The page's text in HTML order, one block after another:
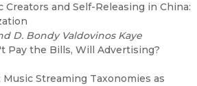
and Self-Releasing in China:
D. Bondy Valdovinos Kaye
Pay the Bills, Will Advertising?
Streaming Taxonomies as